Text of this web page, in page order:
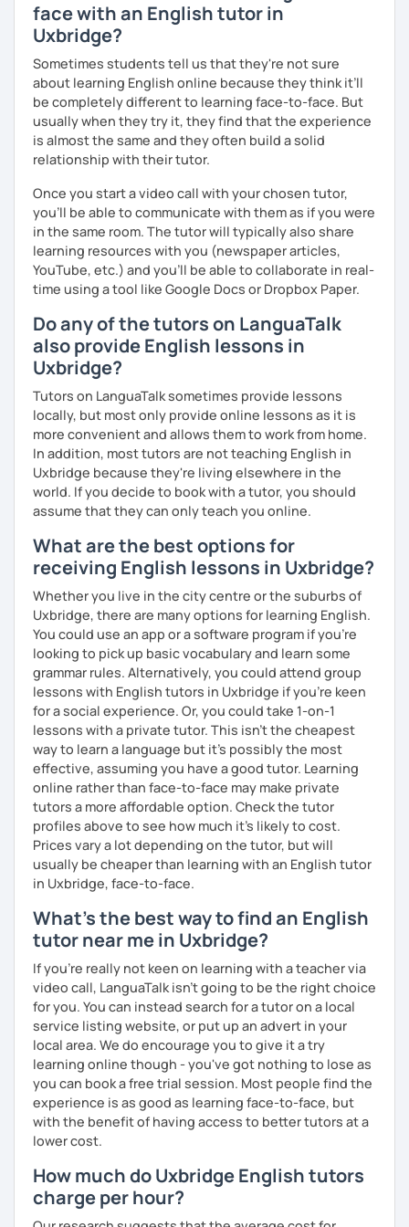
personalized lessons, expert advice, and all the support
you need to succeed. Let’s make your English learning
journey exciting and effective—book a lesson now!
We can have conversations on infinite topics, let them
flow, and learn as we go.
We can dive into your favorite activities or explore a
project.
(syntax, grammar, fluid pronunciation, useful and cool
expressions, and beyond).
My teaching and learning approaches are inventive and
simple, from my heart.
I truly love learning together, and always here to listen
and support you.
I invite you into the marvelous world of English, as our
universal language! It can be our great friend. ✨
Cheers to the wonders of beginnings!
face with an English tutor in
Uxbridge?
Sometimes students tell us that they're not sure
about learning English online because they think it’ll
be completely different to learning face-to-face. But
usually when they try it, they find that the experience
is almost the same and they often build a solid
relationship with their tutor.
Once you start a video call with your chosen tutor,
you’ll be able to communicate with them as if you were
in the same room. The tutor will typically also share
learning resources with you (newspaper articles,
YouTube, etc.) and you’ll be able to collaborate in real-
time using a tool like Google Docs or Dropbox Paper.
Do any of the tutors on LanguaTalk
also provide English lessons in
Uxbridge?
Tutors on LanguaTalk sometimes provide lessons
locally, but most only provide online lessons as it is
more convenient and allows them to work from home.
In addition, most tutors are not teaching English in
Uxbridge because they're living elsewhere in the
world. If you decide to book with a tutor, you should
assume that they can only teach you online.
What are the best options for
receiving English lessons in Uxbridge?
Whether you live in the city centre or the suburbs of
Uxbridge, there are many options for learning English.
You could use an app or a software program if you're
looking to pick up basic vocabulary and learn some
grammar rules. Alternatively, you could attend group
lessons with English tutors in Uxbridge if you're keen
for a social experience. Or, you could take 1-on-1
lessons with a private tutor. This isn't the cheapest
way to learn a language but it's possibly the most
effective, assuming you have a good tutor. Learning
online rather than face-to-face may make private
tutors a more affordable option. Check the tutor
profiles above to see how much it's likely to cost.
Prices vary a lot depending on the tutor, but will
usually be cheaper than learning with an English tutor
in Uxbridge, face-to-face.
What's the best way to find an English
tutor near me in Uxbridge?
If you're really not keen on learning with a teacher via
video call, LanguaTalk isn't going to be the right choice
for you. You can instead search for a tutor on a local
service listing website, or put up an advert in your
local area. We do encourage you to give it a try
learning online though - you've got nothing to lose as
you can book a free trial session. Most people find the
experience is as good as learning face-to-face, but
with the benefit of having access to better tutors at a
lower cost.
How much do Uxbridge English tutors
charge per hour?